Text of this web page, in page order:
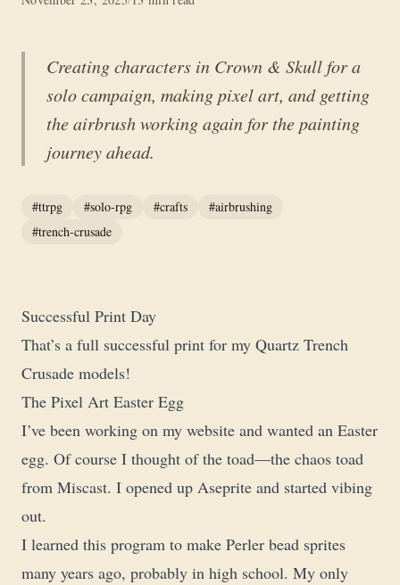
Creating characters in Crown & Skull for a
solo campaign, making pixel art, and getting
the airbrush working again for the painting
journey ahead.
#ttrpg #solo-rpg #crafts
#airbrushing
#trench-crusade
Successful Print Day
That’s a full successful print for my Quartz Trench
Crusade models!
The Pixel Art Easter Egg
I’ve been working on my website and wanted an Easter
egg. Of course I thought of the toad—the chaos toad
from Miscast. I opened up Aseprite and started vibing
out.
I learned this program to make Perler bead sprites
many years ago, probably in high school. My only